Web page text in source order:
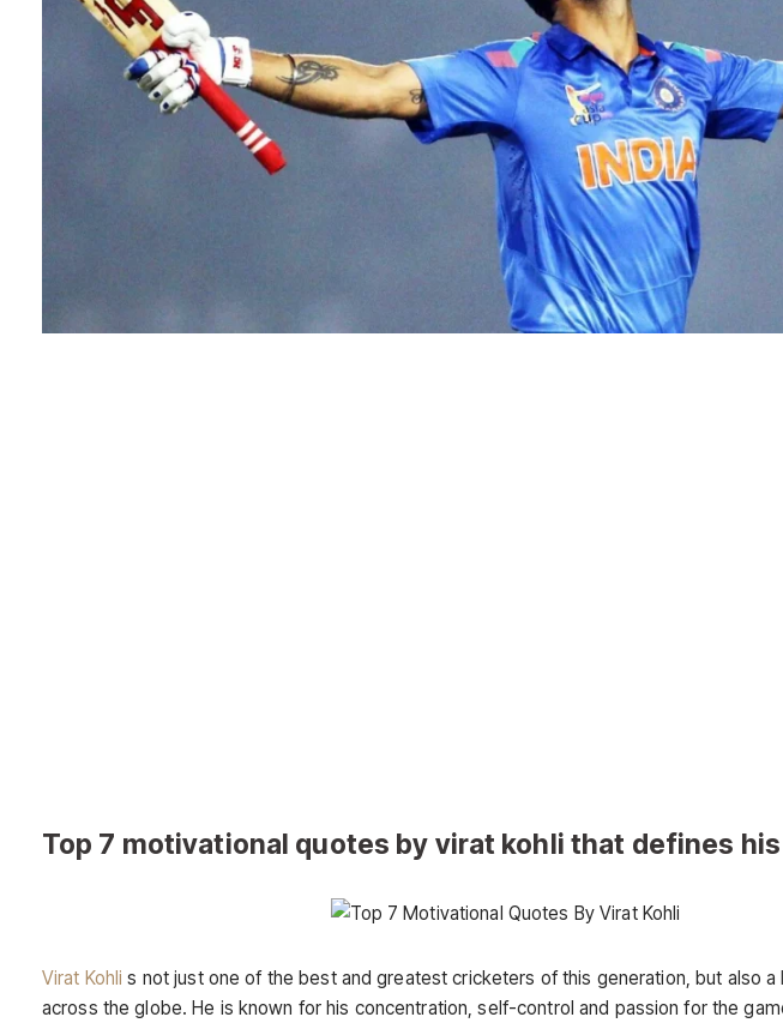
Top 7 motivational quotes by virat kohli that defines
Virat Kohli s not just one of the best and greatest cricketers of this generation, but also
across the globe. He is known for his concentration, self-control and passion for the